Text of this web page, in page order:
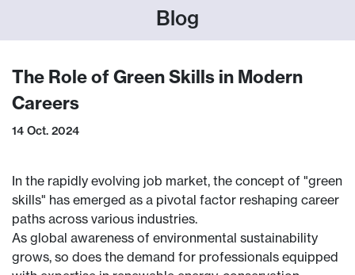
Blog
The Role of Green Skills in Modern
Careers
14 Oct. 2024
In the rapidly evolving job market, the concept of "green
skills" has emerged as a pivotal factor reshaping career
paths across various industries.
As global awareness of environmental sustainability
grows, so does the demand for professionals equipped